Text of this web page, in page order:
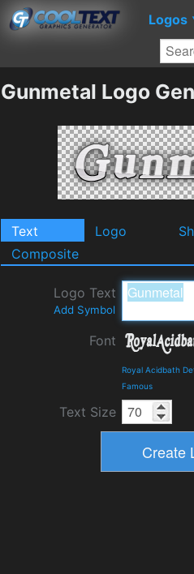
Logos
Gunmetal Logo
Text Logo
Composite
Logo Text
Add Symbol
Font
Royal Acidbath
Famous
Text Size